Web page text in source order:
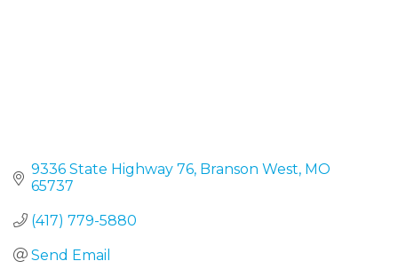
9336 State Highway 76 Branson West MO
65737
(417) 779-5880
Send Email